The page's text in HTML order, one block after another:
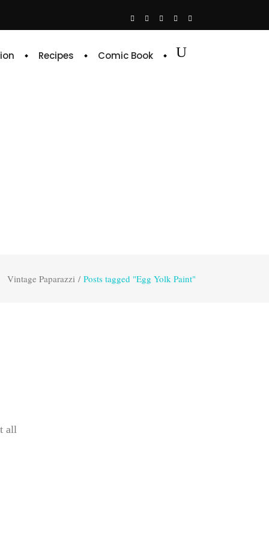
Recipes Comic Book
Vintage Paparazzi / Posts tagged "Egg Yolk Paint"
all